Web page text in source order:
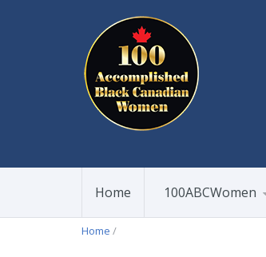
Home 100ABCWomen
Home /